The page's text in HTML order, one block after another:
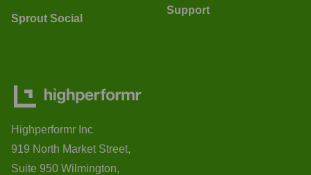
Sprout Social
Support
Highperformr Inc
919 North Market Street,
Suite 950 Wilmington,